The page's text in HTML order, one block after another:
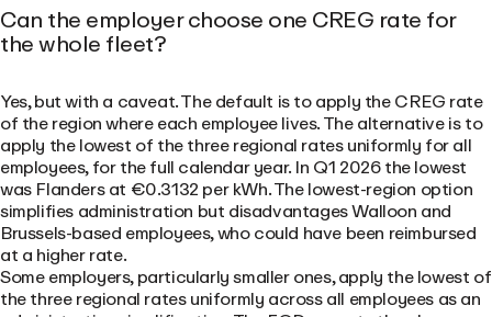
Can the employer choose one CREG rate for
the whole fleet?
Yes, but with a caveat. The default is to apply the CREG rate
of the region where each employee lives. The alternative is to
apply the lowest of the three regional rates uniformly for all
employees, for the full calendar year. In Q1 2026 the lowest
was Flanders at €0.3132 per kWh. The lowest-region option
simplifies administration but disadvantages Walloon and
Brussels-based employees, who could have been reimbursed
at a higher rate.
Some employers, particularly smaller ones, apply the lowest of
the three regional rates uniformly across all employees as an